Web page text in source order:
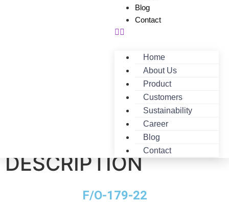
Blog
Contact
Home
About Us
Product
Customers
Sustainability
Career
Blog
Contact
F/O-179-22-
DESCRIPTION
F/O-179-22